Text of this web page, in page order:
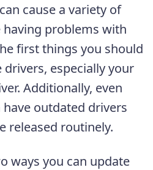
cause a variety of
having problems with
first things you should
drivers, especially your
Additionally, even
outdated drivers
released routinely.
ways you can update